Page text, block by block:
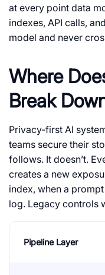
at every point data
indexes, API calls,
model and never
Where
Break
Privacy-first AI
teams secure their
follows. It doesn’t.
creates a new
index, when a
log. Legacy controls
Pipeline Layer